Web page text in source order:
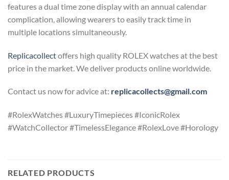
features a dual time zone display with an annual calendar
complication, allowing wearers to easily track time in
multiple locations simultaneously.
Replicacollectoffers high quality ROLEX watches at the best
price in the market. We deliver products online worldwide.
Contact us now for advice at: replicacollects@gmail.com
#RolexWatches #LuxuryTimepieces #IconicRolex
#WatchCollector #TimelessElegance #RolexLove #Horology
RELATED PRODUCTS